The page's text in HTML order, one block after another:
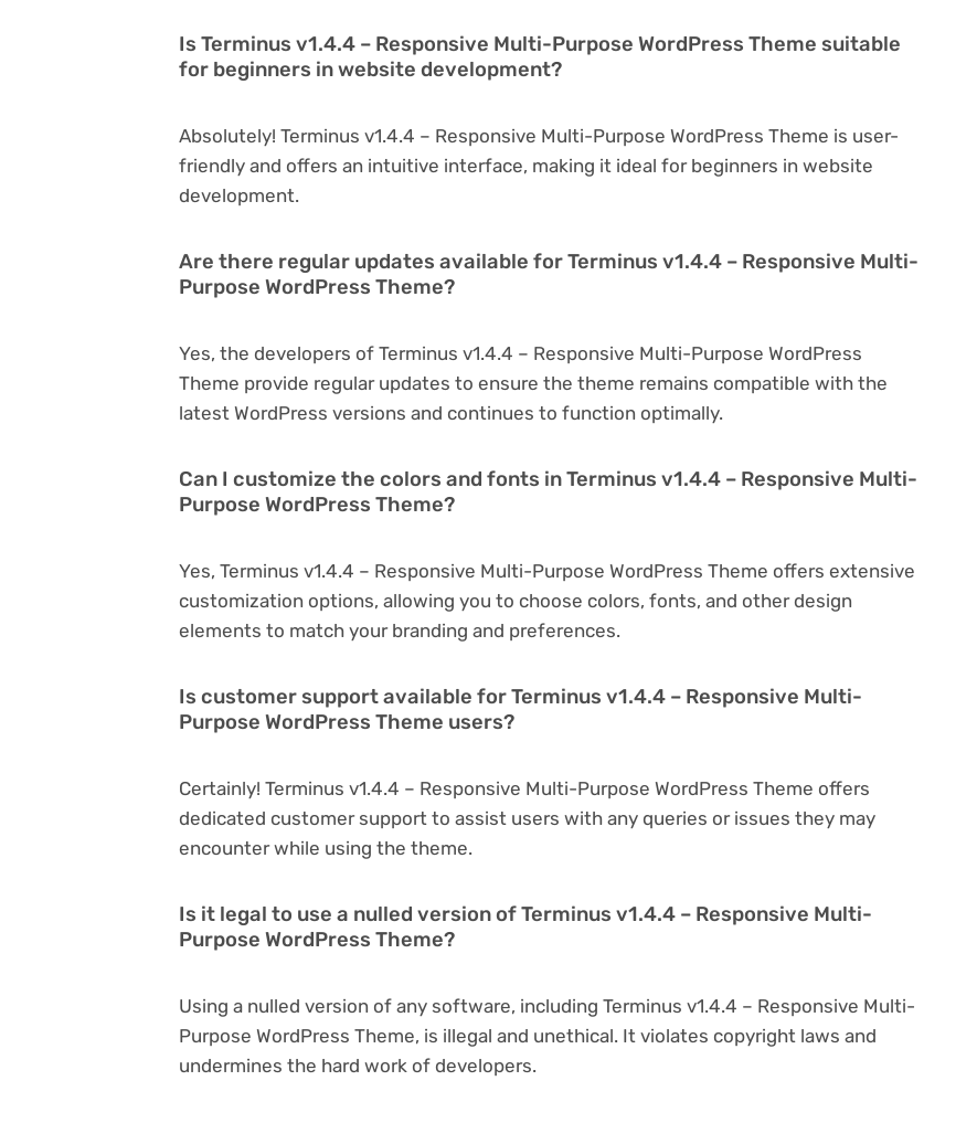
Is Terminus v1.4.4 – Responsive Multi-Purpose WordPress Theme suitable
for beginners in website development?
Absolutely! Terminus v1.4.4 – Responsive Multi-Purpose WordPress Theme is user-
friendly and offers an intuitive interface, making it ideal for beginners in website
development.
Are there regular updates available for Terminus v1.4.4 – Responsive Multi-
Purpose WordPress Theme?
Yes, the developers of Terminus v1.4.4 – Responsive Multi-Purpose WordPress
Theme provide regular updates to ensure the theme remains compatible with the
latest WordPress versions and continues to function optimally.
Can I customize the colors and fonts in Terminus v1.4.4 – Responsive Multi-
Purpose WordPress Theme?
Yes, Terminus v1.4.4 – Responsive Multi-Purpose WordPress Theme offers extensive
customization options, allowing you to choose colors, fonts, and other design
elements to match your branding and preferences.
Is customer support available for Terminus v1.4.4 – Responsive Multi-
Purpose WordPress Theme users?
Certainly! Terminus v1.4.4 – Responsive Multi-Purpose WordPress Theme offers
dedicated customer support to assist users with any queries or issues they may
encounter while using the theme.
Is it legal to use a nulled version of Terminus v1.4.4 – Responsive Multi-
Purpose WordPress Theme?
Using a nulled version of any software, including Terminus v1.4.4 – Responsive Multi-
Purpose WordPress Theme, is illegal and unethical. It violates copyright laws and
undermines the hard work of developers.